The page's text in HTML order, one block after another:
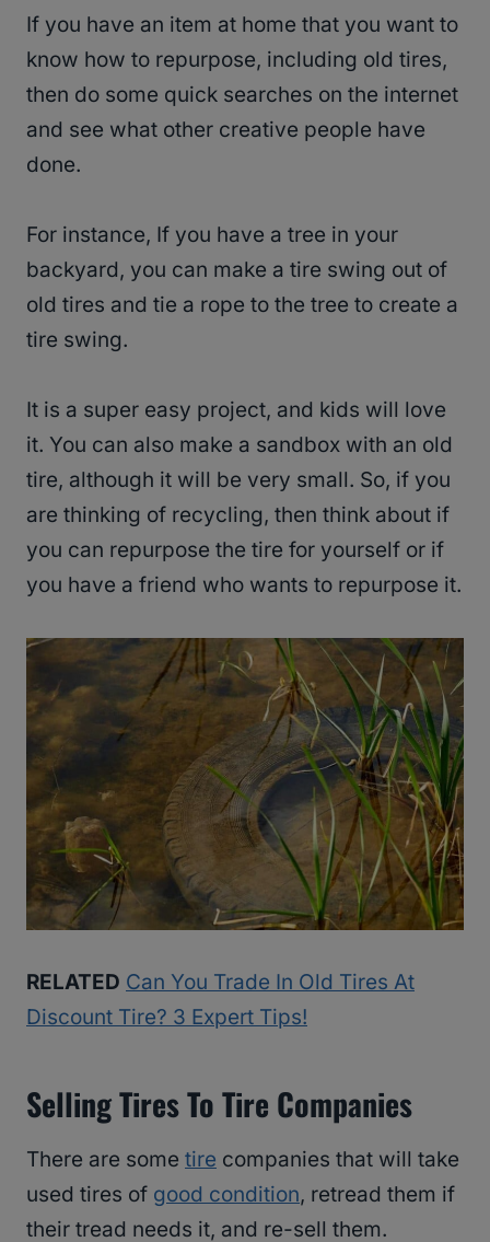
If you have an item at home that you want to
know how to repurpose, including old tires,
then do some quick searches on the internet
and see what other creative people have
done.
For instance, If you have a tree in your
backyard, you can make a tire swing out of
old tires and tie a rope to the tree to create a
tire swing.
It is a super easy project, and kids will love
it. You can also make a sandbox with an old
tire, although it will be very small. So, if you
are thinking of recycling, then think about if
you can repurpose the tire for yourself or if
you have a friend who wants to repurpose it.
RELATED Can You Trade In Old Tires At
Discount Tire? 3 Expert Tips!
Selling Tires To Tire Companies
There are some tire companies that will take
used tires of good condition, retread them if
their tread needs it, and re-sell them.